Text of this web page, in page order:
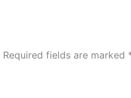
Required fields are marked